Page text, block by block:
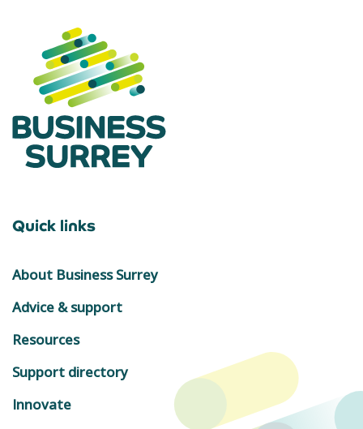
Quick links
About Business Surrey
Advice & support
Resources
Support directory
Innovate